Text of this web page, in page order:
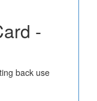
-
back use